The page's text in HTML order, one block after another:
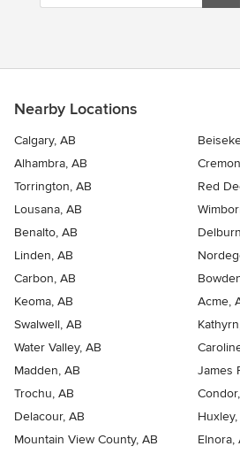
Nearby Locations
Calgary, AB
Alhambra, AB
Torrington, AB
Red
Lousana, AB
Benalto, AB
Linden, AB
Carbon, AB
Keoma, AB
Acme,
Swalwell, AB
Water Valley, AB
Madden, AB
James
Trochu, AB
Delacour, AB
Huxley,
Mountain View County, AB
Elnora,